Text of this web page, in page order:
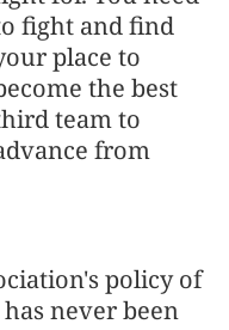
fight and find
place to
the best
team to
from
policy of
never been